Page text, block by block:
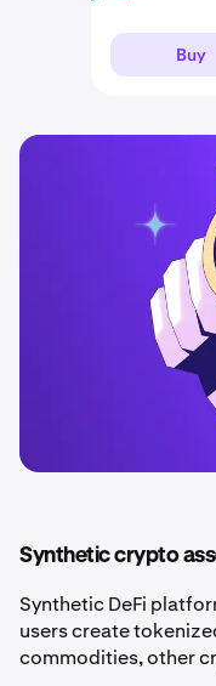
Buy
Synthetic crypto
Synthetic DeFi
users create
commodities, other